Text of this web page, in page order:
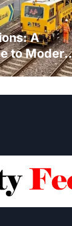
A
to Modern